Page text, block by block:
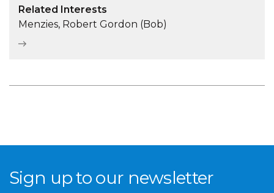
Related Interests
Menzies, Robert Gordon (Bob)
Sign up to our newsletter